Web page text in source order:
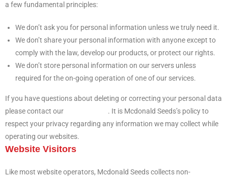
a few fundamental principles:
We don’t ask you for personal information unless we truly need it.
We don’t share your personal information with anyone except to
comply with the law, develop our products, or protect our rights.
We don’t store personal information on our servers unless
required for the on-going operation of one of our services.
If you have questions about deleting or correcting your personal data
please contact our
. It is Mcdonald Seeds’s policy to
respect your privacy regarding any information we may collect while
operating our websites.
Website Visitors
Like most website operators, Mcdonald Seeds collects non-